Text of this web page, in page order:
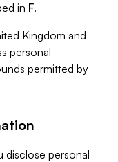
in F.
Kingdom and
personal
permitted by
disclose personal